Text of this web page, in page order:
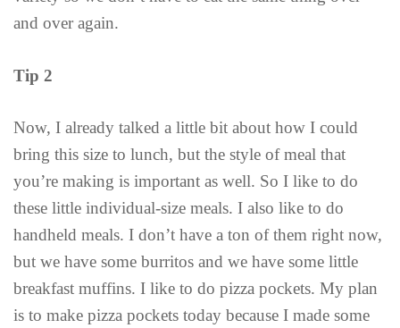
and over again.
Tip 2
Now, I already talked a little bit about how I could
bring this size to lunch, but the style of meal that
you’re making is important as well. So I like to do
these little individual-size meals. I also like to do
handheld meals. I don’t have a ton of them right now,
but we have some burritos and we have some little
breakfast muffins. I like to do pizza pockets. My plan
is to make pizza pockets today because I made some